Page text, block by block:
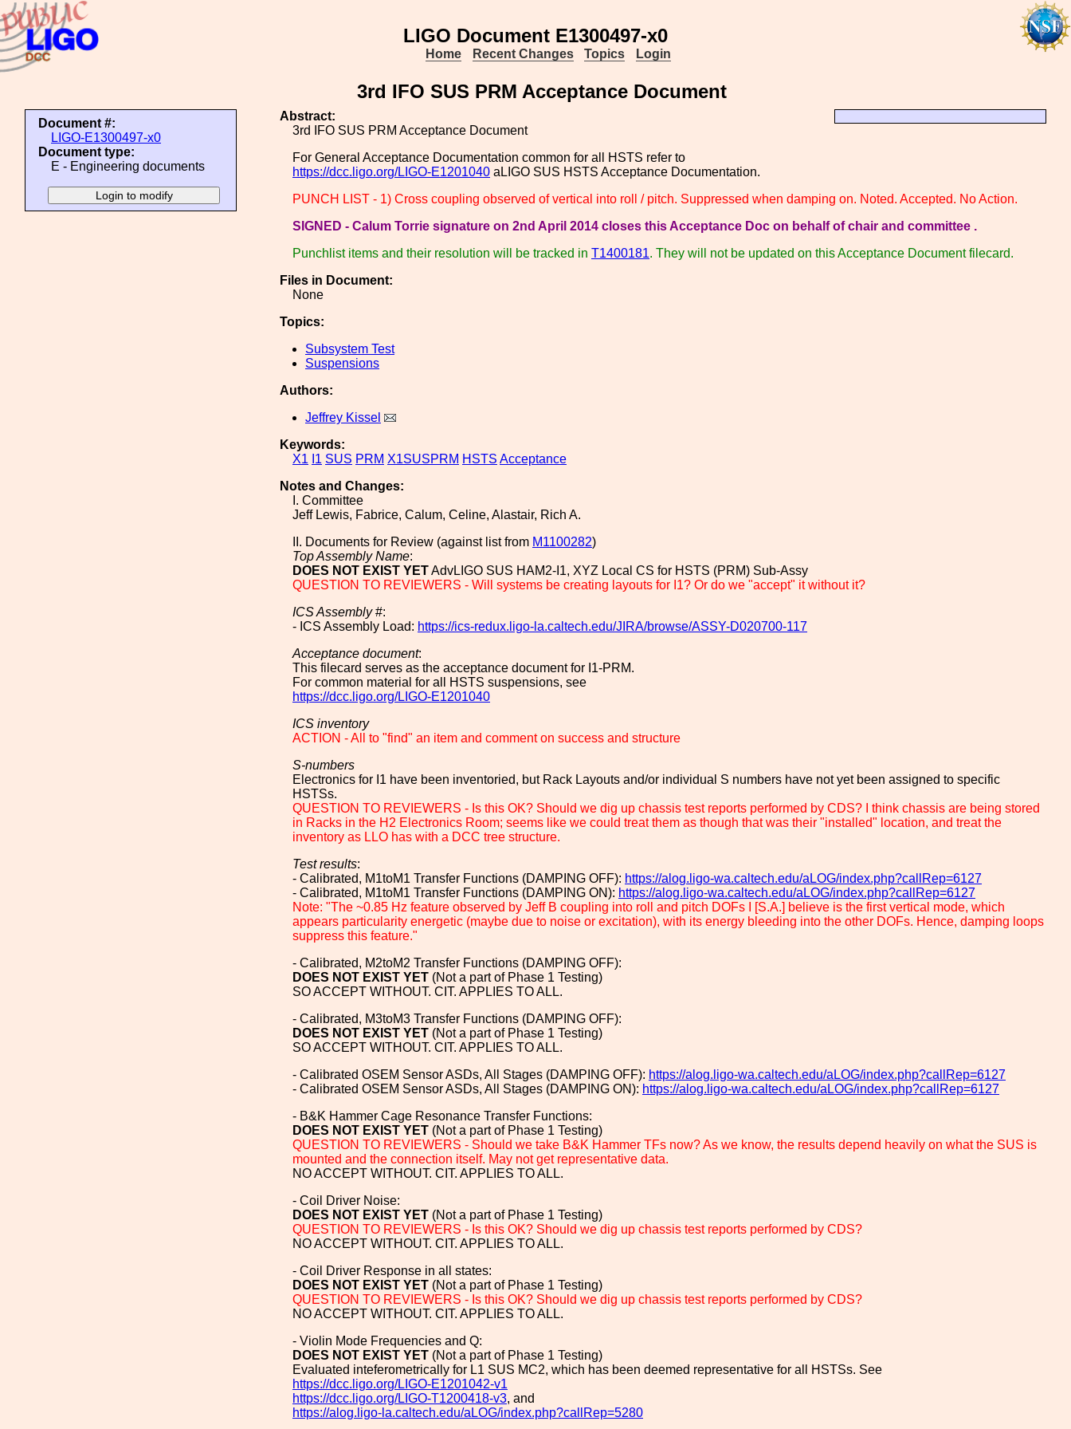
LIGO Document E1300497-x0
Home Recent Changes Topics Login
3rd IFO SUS PRM Acceptance Document
Document #:
LIGO-E1300497-x0
Document type:
E - Engineering documents
Abstract:
3rd IFO SUS PRM Acceptance Document
For General Acceptance Documentation common for all HSTS refer to
https://dcc.ligo.org/LIGO-E1201040 aLIGO SUS HSTS Acceptance Documentation.
PUNCH LIST - 1) Cross coupling observed of vertical into roll / pitch. Suppressed when damping on. Noted. Accepted. No Action.
SIGNED - Calum Torrie signature on 2nd April 2014 closes this Acceptance Doc on behalf of chair and committee .
Punchlist items and their resolution will be tracked in T1400181. They will not be updated on this Acceptance Document filecard.
Files in Document:
None
Topics:
Subsystem Test
Suspensions
Authors:
Jeffrey Kissel
Keywords:
X1 I1 SUS PRM X1SUSPRM HSTS Acceptance
Notes and Changes:
I. Committee
Jeff Lewis, Fabrice, Calum, Celine, Alastair, Rich A.
II. Documents for Review (against list from M1100282)
Top Assembly Name:
DOES NOT EXIST YETAdvLIGO SUS HAM2-I1, XYZ Local CS for HSTS (PRM) Sub-Assy
QUESTION TO REVIEWERS - Will systems be creating layouts for I1? Or do we "accept" it without it?
ICS Assembly#:
- ICS Assembly Load: https://ics-redux.ligo-la.caltech.edu/JIRA/browse/ASSY-D020700-117
Acceptance document:
This filecard serves as the acceptance document for I1-PRM.
For common material for all HSTS suspensions, see
https://dcc.ligo.org/LIGO-E1201040
ICS inventory
ACTION - All to "find" an item and comment on success and structure
S-numbers
Electronics for I1 have been inventoried, but Rack Layouts and/or individual S numbers have not yet been assigned to specific
HSTSs.
QUESTION TO REVIEWERS - Is this OK? Should we dig up chassis test reports performed by CDS? I think chassis are being stored
in Racks in the H2 Electronics Room; seems like we could treat them as though that was their "installed" location, and treat the
inventory as LLO has with a DCC tree structure.
Test results:
- Calibrated, M1toM1 Transfer Functions (DAMPING OFF): https://alog.ligo-wa.caltech.edu/aLOG/index.php?callRep=6127
- Calibrated, M1toM1 Transfer Functions (DAMPING ON): https://alog.ligo-wa.caltech.edu/aLOG/index.php?callRep=6127
Note: "The ~0.85 Hz feature observed by Jeff B coupling into roll and pitch DOFs I [S.A.] believe is the first vertical mode, which
appears particularity energetic (maybe due to noise or excitation), with its energy bleeding into the other DOFs. Hence, damping loops
suppress this feature."
- Calibrated, M2toM2 Transfer Functions (DAMPING OFF):
DOES NOT EXIST YET (Not a part of Phase 1 Testing)
SO ACCEPT WITHOUT. CIT. APPLIES TO ALL.
- Calibrated, M3toM3 Transfer Functions (DAMPING OFF):
DOES NOT EXIST YET (Not a part of Phase 1 Testing)
SO ACCEPT WITHOUT. CIT. APPLIES TO ALL.
- Calibrated OSEM Sensor ASDs, All Stages (DAMPING OFF): https://alog.ligo-wa.caltech.edu/aLOG/index.php?callRep=6127
- Calibrated OSEM Sensor ASDs, All Stages (DAMPING ON): https://alog.ligo-wa.caltech.edu/aLOG/index.php?callRep=6127
- B&K Hammer Cage Resonance Transfer Functions:
DOES NOT EXIST YET (Not a part of Phase 1 Testing)
QUESTION TO REVIEWERS - Should we take B&K Hammer TFs now? As we know, the results depend heavily on what the SUS is
mounted and the connection itself. May not get representative data.
NO ACCEPT WITHOUT. CIT. APPLIES TO ALL.
- Coil Driver Noise:
DOES NOT EXIST YET (Not a part of Phase 1 Testing)
QUESTION TO REVIEWERS - Is this OK? Should we dig up chassis test reports performed by CDS?
NO ACCEPT WITHOUT. CIT. APPLIES TO ALL.
- Coil Driver Response in all states:
DOES NOT EXIST YET (Not a part of Phase 1 Testing)
QUESTION TO REVIEWERS - Is this OK? Should we dig up chassis test reports performed by CDS?
NO ACCEPT WITHOUT. CIT. APPLIES TO ALL.
- Violin Mode Frequencies and Q:
DOES NOT EXIST YET (Not a part of Phase 1 Testing)
Evaluated inteferometrically for L1 SUS MC2, which has been deemed representative for all HSTSs. See
https://dcc.ligo.org/LIGO-E1201042-v1
https://dcc.ligo.org/LIGO-T1200418-v3, and
https://alog.ligo-la.caltech.edu/aLOG/index.php?callRep=5280